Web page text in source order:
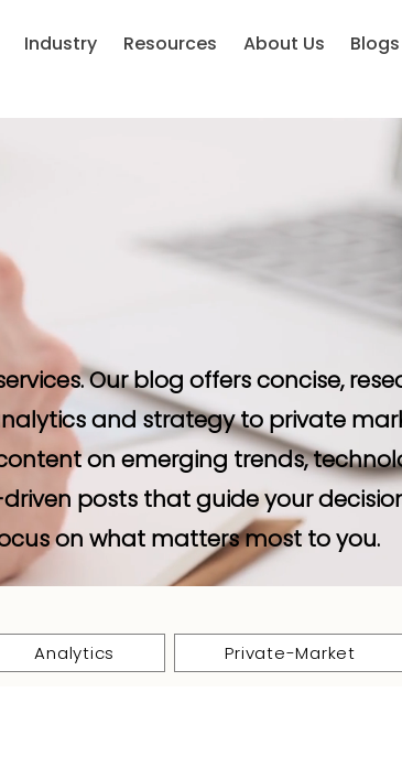
Industry Resources About Us Blogs
Our blog offers concise,
and strategy to private
on emerging trends,
posts that guide your
on what matters most to you.
Analytics Private-Market